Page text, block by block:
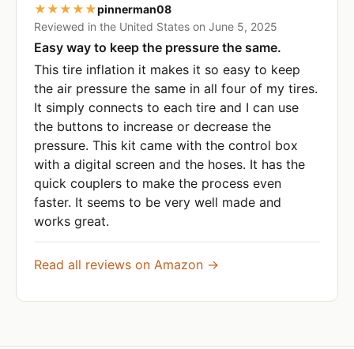
★★★★★pinnerman08
Reviewed in the United States on June 5, 2025
Easy way to keep the pressure the same.
This tire inflation it makes it so easy to keep
the air pressure the same in all four of my tires.
It simply connects to each tire and I can use
the buttons to increase or decrease the
pressure. This kit came with the control box
with a digital screen and the hoses. It has the
quick couplers to make the process even
faster. It seems to be very well made and
works great.
Read all reviews on Amazon →